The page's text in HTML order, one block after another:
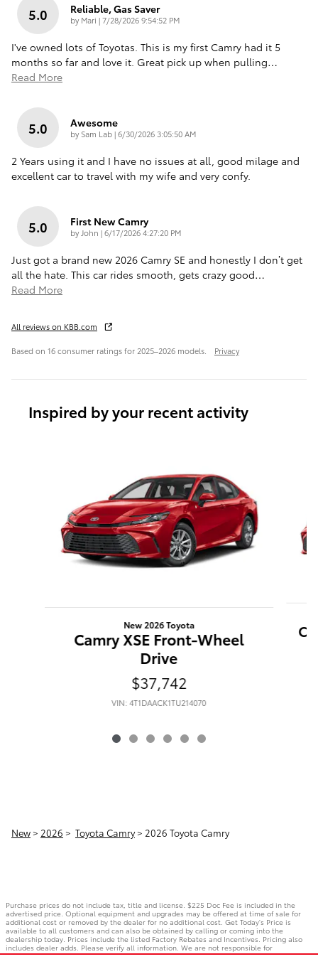
5.0 Reliable, Gas Saver
by Mari |on
7/28/2026 9:54:52 PM
I've owned lots of Toyotas. This is my first Camry had it 5
months so far and love it. Great pick up when pulling…
Read More
5.0 Awesome
by Sam Lab|on
6/30/2026 3:05:50 AM
2 Years using it and I have no issues at all, good milage and
excellent car to travel with my wife and very confy.
5.0 First New Camry
by John |on
6/17/2026 4:27:20 PM
Just got a brand new 2026 Camry SE and honestly I don’t get
all the hate. This car rides smooth, gets crazy good…
Read More
All reviews on KBB.com
Based on 16 consumer ratings for 2025–2026 models. Privacy
Inspired by your recent activity
New 2026 Toyota
Camry XSE Front-Wheel
Drive
$37,742
VIN: 4T1DAACK1TU214070
New> 2026 > Toyota Camry> 2026 Toyota Camry
Purchase prices do not include tax, title and license. $225 Doc Fee is included in the
advertised price. Optional equipment and upgrades may be offered at time of sale for
additional cost or removed by the dealer for no additional cost. Get Today's Price is
available to all customers and can also be obtained by calling or coming into the
dealership today. Prices include the listed Factory Rebates and Incentives. Pricing also
includes dealer adds. Please verify all information. We are not responsible for
typographical, technical, or misprint errors. Inventory is subject to prior sale. Contact us